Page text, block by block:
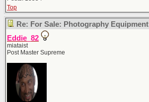
Top
Re: For Sale: Photography Equipment
Eddie_82
miataist
Post Master Supreme